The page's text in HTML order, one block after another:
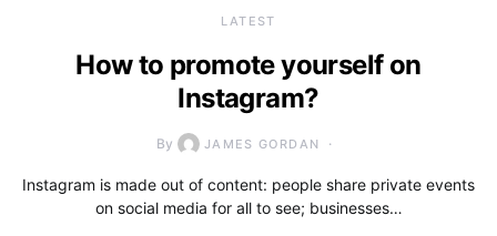
LATEST
How to promote yourself on
Instagram?
By JAMES GORDAN
Instagram is made out of content: people share private events
on social media for all to see; businesses…